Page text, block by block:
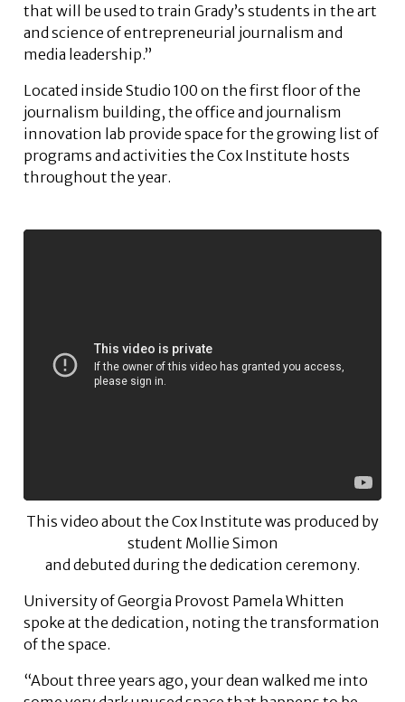
that will be used to train Grady’s students in the art
and science of entrepreneurial journalism and
media leadership.”
Located inside Studio 100 on the first floor of the
journalism building, the office and journalism
innovation lab provide space for the growing list of
programs and activities the Cox Institute hosts
throughout the year.
This video about the Cox Institute was produced by
student Mollie Simon
and debuted during the dedication ceremony.
University of Georgia Provost Pamela Whitten
spoke at the dedication, noting the transformation
of the space.
“About three years ago, your dean walked me into